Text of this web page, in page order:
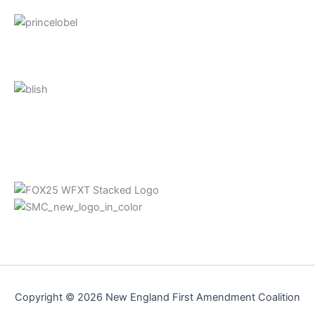
Copyright © 2026 New England First Amendment Coalition